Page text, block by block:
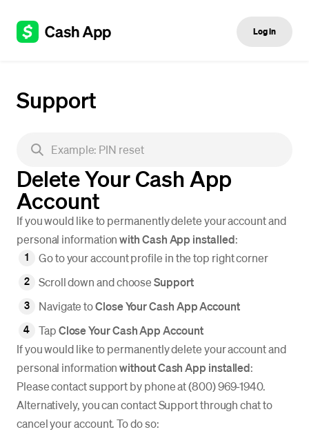
Log in
Support
Delete Your Cash App
Account
If you would like to permanently delete your account and
personal informationwith Cash App installed:
Go to your account profile in the top right corner
Scroll down and chooseSupport
Navigate toClose Your Cash App Account
TapClose Your Cash App Account
If you would like to permanently delete your account and
personal informationwithout Cash App installed:
Please contact support by phone at (800) 969-1940.
Alternatively, you can contact Support through chat to
cancel your account. To do so: